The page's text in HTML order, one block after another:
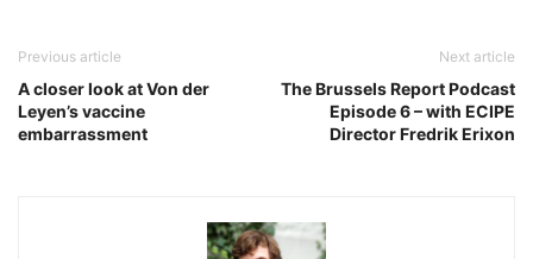
Previous article
A closer look at Von der
Leyen’s vaccine
embarrassment
Next article
The Brussels Report Podcast
Episode 6 – with ECIPE
Director Fredrik Erixon